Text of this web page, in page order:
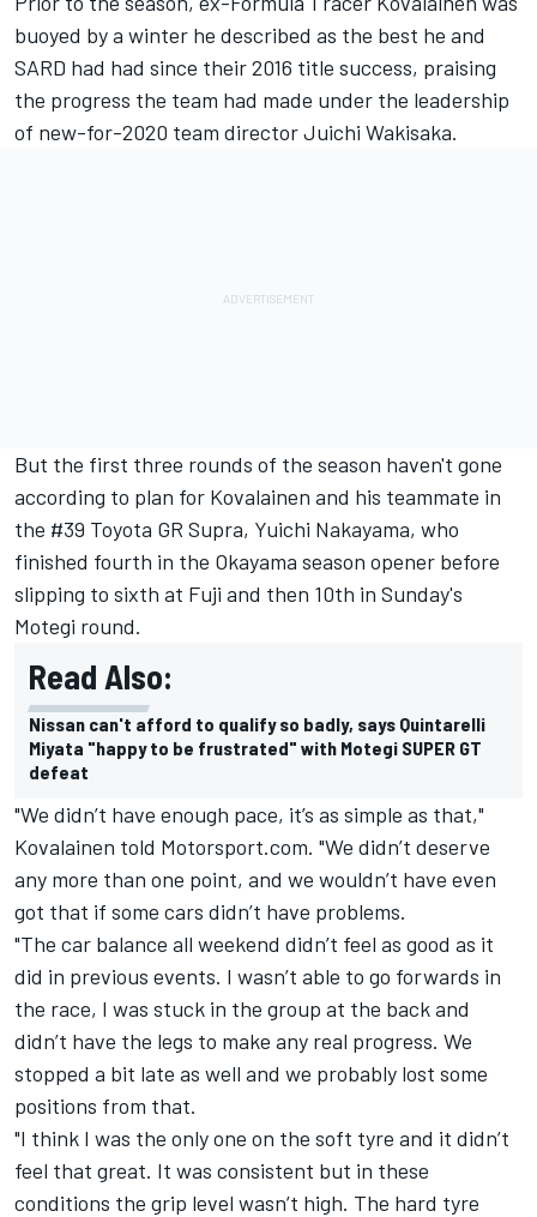
buoyed by a winter he described as the best he and
SARD had had since their 2016 title success, praising
the progress the team had made under the leadership
of new-for-2020 team director Juichi Wakisaka.
But the first three rounds of the season haven't gone
according to plan for Kovalainen and his teammate in
the #39 Toyota GR Supra, Yuichi Nakayama, who
finished fourth in the Okayama season opener before
slipping to sixth at Fuji and then 10th in Sunday's
Motegi round.
Read Also:
Nissan can't afford to qualify so badly, says Quintarelli
Miyata "happy to be frustrated" with Motegi SUPER GT
defeat
"We didn’t have enough pace, it’s as simple as that,"
Kovalainen told Motorsport.com. "We didn’t deserve
any more than one point, and we wouldn’t have even
got that if some cars didn’t have problems.
"The car balance all weekend didn’t feel as good as it
did in previous events. I wasn’t able to go forwards in
the race, I was stuck in the group at the back and
didn’t have the legs to make any real progress. We
stopped a bit late as well and we probably lost some
positions from that.
"I think I was the only one on the soft tyre and it didn’t
feel that great. It was consistent but in these
conditions the grip level wasn’t high. The hard tyre